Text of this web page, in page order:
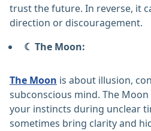
trust the future. In reverse, it
direction or discouragement.
☾ The Moon:
The Moon is about illusion,
subconscious mind. The
your instincts during unclear
sometimes bring clarity and